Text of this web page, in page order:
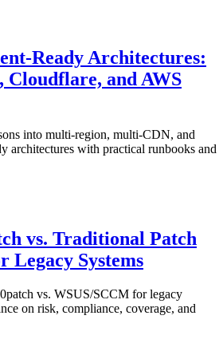
Ready Architectures:
Cloudflare, and AWS
into multi-region, multi-CDN, and
architectures with practical runbooks and
vs. Traditional Patch
Legacy Systems
vs. WSUS/SCCM for legacy
on risk, compliance, coverage, and